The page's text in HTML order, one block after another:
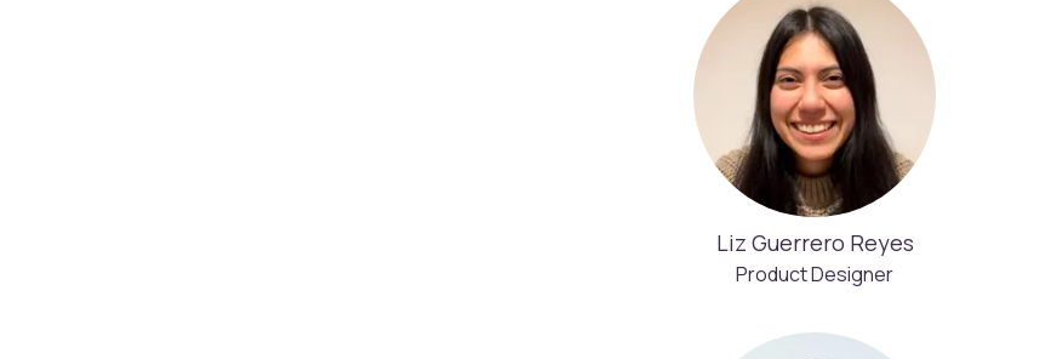
Liz Guerrero Reyes
Product Designer